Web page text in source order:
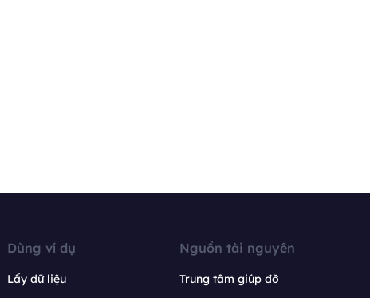
Dùng ví dụ
Lấy dữ liệu
Nguồn tài nguyên
Trung tâm giúp đỡ